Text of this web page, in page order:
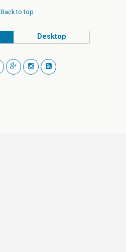
Back to top
Desktop